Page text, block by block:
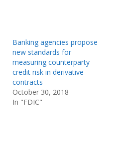
Banking agencies propose
new standards for
measuring counterparty
credit risk in derivative
contracts
October 30, 2018
In "FDIC"